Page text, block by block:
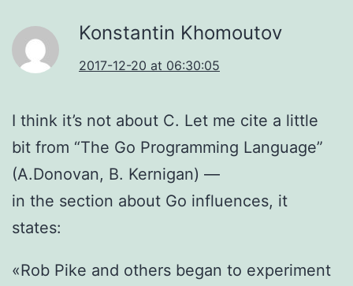
Konstantin Khomoutov
2017-12-20 at 06:30:05
I think it’s not about C. Let me cite a little
bit from “The Go Programming Language”
(A.Donovan, B. Kernigan) —
in the section about Go influences, it
states:
«Rob Pike and others began to experiment